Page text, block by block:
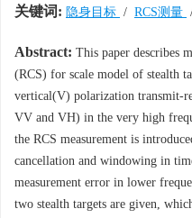
关键词: 隐身目标 / RCS测量
Abstract: This paper describes
(RCS) for scale model of stealth
vertical(V) polarization transmit-
VV and VH) in the very high
the RCS measurement is
cancellation and windowing in
measurement error in lower
two stealth targets are given,